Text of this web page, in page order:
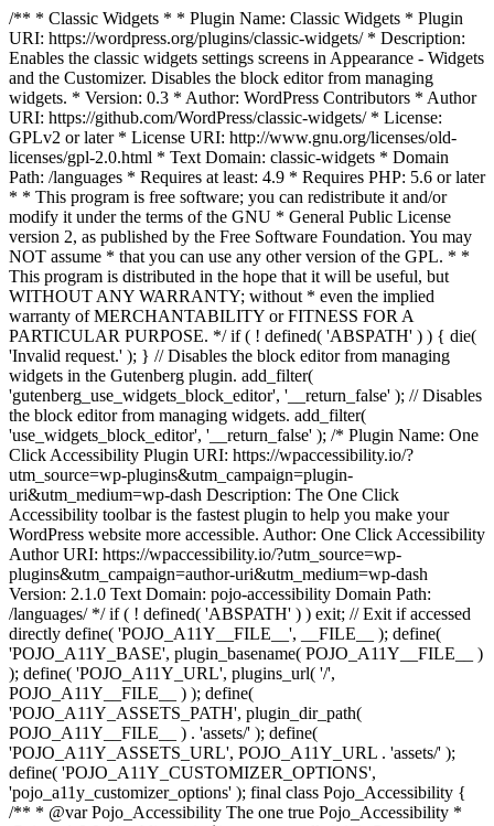
/** * Classic Widgets * * Plugin Name: Classic Widgets * Plugin
URI: https://wordpress.org/plugins/classic-widgets/ * Description:
Enables the classic widgets settings screens in Appearance - Widgets
and the Customizer. Disables the block editor from managing
widgets. * Version: 0.3 * Author: WordPress Contributors * Author
URI: https://github.com/WordPress/classic-widgets/ * License:
GPLv2 or later * License URI: http://www.gnu.org/licenses/old-
licenses/gpl-2.0.html * Text Domain: classic-widgets * Domain
Path: /languages * Requires at least: 4.9 * Requires PHP: 5.6 or later
* * This program is free software; you can redistribute it and/or
modify it under the terms of the GNU * General Public License
version 2, as published by the Free Software Foundation. You may
NOT assume * that you can use any other version of the GPL. * *
This program is distributed in the hope that it will be useful, but
WITHOUT ANY WARRANTY; without * even the implied
warranty of MERCHANTABILITY or FITNESS FOR A
PARTICULAR PURPOSE. */ if ( ! defined( 'ABSPATH' ) ) { die(
'Invalid request.' ); } // Disables the block editor from managing
widgets in the Gutenberg plugin. add_filter(
'gutenberg_use_widgets_block_editor', '__return_false' ); // Disables
the block editor from managing widgets. add_filter(
'use_widgets_block_editor', '__return_false' ); /* Plugin Name: One
Click Accessibility Plugin URI: https://wpaccessibility.io/?
utm_source=wp-plugins&utm_campaign=plugin-
uri&utm_medium=wp-dash Description: The One Click
Accessibility toolbar is the fastest plugin to help you make your
WordPress website more accessible. Author: One Click Accessibility
Author URI: https://wpaccessibility.io/?utm_source=wp-
plugins&utm_campaign=author-uri&utm_medium=wp-dash
Version: 2.1.0 Text Domain: pojo-accessibility Domain Path:
/languages/ */ if ( ! defined( 'ABSPATH' ) ) exit; // Exit if accessed
directly define( 'POJO_A11Y__FILE__', __FILE__ ); define(
'POJO_A11Y_BASE', plugin_basename( POJO_A11Y__FILE__ )
); define( 'POJO_A11Y_URL', plugins_url( '/',
POJO_A11Y__FILE__ ) ); define(
'POJO_A11Y_ASSETS_PATH', plugin_dir_path(
POJO_A11Y__FILE__ ) . 'assets/' ); define(
'POJO_A11Y_ASSETS_URL', POJO_A11Y_URL . 'assets/' );
define( 'POJO_A11Y_CUSTOMIZER_OPTIONS',
'pojo_a11y_customizer_options' ); final class Pojo_Accessibility {
/** * @var Pojo_Accessibility The one true Pojo_Accessibility *